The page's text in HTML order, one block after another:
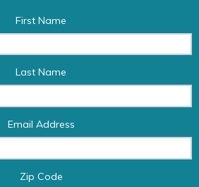
First Name
Last Name
Email Address
Zip Code